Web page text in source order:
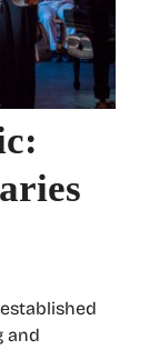
established
and